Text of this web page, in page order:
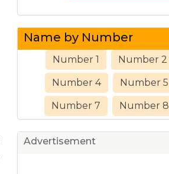
Name by Number
Number 1 Number 2
Number 4 Number 5
Number 7 Number 8
Advertisement